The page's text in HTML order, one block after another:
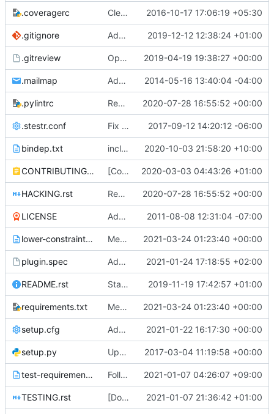
.coveragerc Cleanup coverage configuration 2016-10-17 17:06:19 +05:30
.gitignore Add etc/neutron/*.sample files to be ignored by git 2019-12-12 12:38:24 +01:00
.gitreview OpenDev Migration Patch 2019-04-19 19:38:27 +00:00
.mailmap Add mailmap entry 2014-05-16 13:40:04 -04:00
.pylintrc Remove "six" library 2020-07-28 16:55:52 +00:00
.stestr.conf Fix post gate hook to accommodate for new os-testr 2017-09-12 14:20:12 -06:00
bindep.txt include python36-devel in bindep, for tests 2020-10-03 21:58:20 +10:00
CONTRIBUTING.rst [Community goal] Add contributor and PTL guide 2020-03-03 04:43:26 +01:00
HACKING.rst Remove "six" library 2020-07-28 16:55:52 +00:00
LICENSE Adding Apache Version 2.0 license file. This is the official license agreement under which Quantum code is available to 2011-08-08 12:31:04 -07:00
lower-constraints.txt Merge "Bump neutron-lib to 2.10.1" 2021-03-24 01:23:40 +00:00
plugin.spec Add OVN migration OSP 16.2 option 2021-01-24 17:18:55 +02:00
README.rst Start README.rst with a better title 2019-11-19 17:42:57 +01:00
requirements.txt Merge "Bump neutron-lib to 2.10.1" 2021-03-24 01:23:40 +00:00
setup.cfg Add port device profile extension 2021-01-22 16:17:30 +00:00
setup.py Updated from global requirements 2017-03-04 11:19:58 +00:00
test-requirements.txt Follow-up: Move linters dependencies to tox.ini 2021-01-07 04:26:07 +09:00
TESTING.rst [Docs] Guide about running and debugging tempest tests 2021-01-07 21:36:42 +01:00